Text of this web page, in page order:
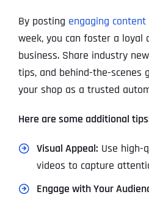
By posting engaging content
week, you can foster a loyal
business. Share industry
tips, and behind-the-scenes
your shop as a trusted
Here are some additional
Visual Appeal: Use high-
videos to capture
Engage with Your